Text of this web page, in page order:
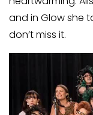
and in Glow she
don’t miss it.